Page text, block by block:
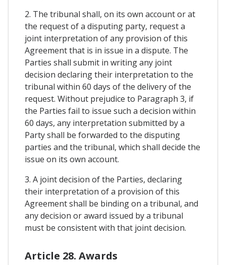
2. The tribunal shall, on its own account or at
the request of a disputing party, request a
joint interpretation of any provision of this
Agreement that is in issue in a dispute. The
Parties shall submit in writing any joint
decision declaring their interpretation to the
tribunal within 60 days of the delivery of the
request. Without prejudice to Paragraph 3, if
the Parties fail to issue such a decision within
60 days, any interpretation submitted by a
Party shall be forwarded to the disputing
parties and the tribunal, which shall decide the
issue on its own account.
3. A joint decision of the Parties, declaring
their interpretation of a provision of this
Agreement shall be binding on a tribunal, and
any decision or award issued by a tribunal
must be consistent with that joint decision.
Article 28. Awards